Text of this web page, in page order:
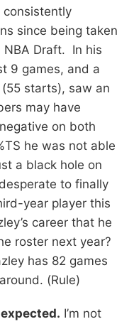
consistently
since being taken
Draft. In his
9 games, and a
starts), saw an
may have
on both
he was not able
a black hole on
to finally
year player this
career that he
roster next year?
has 82 games
(Rule)
I’m not